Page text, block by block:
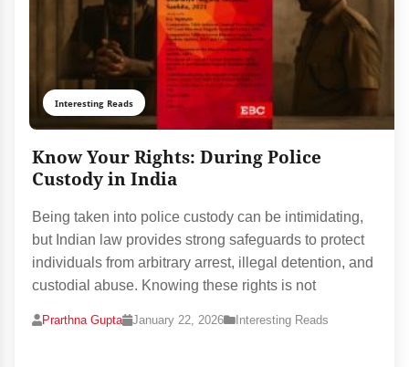
Interesting Reads
Know Your Rights: During Police
Custody in India
Being taken into police custody can be intimidating,
but Indian law provides strong safeguards to protect
individuals from arbitrary arrest, illegal detention, and
custodial abuse. Knowing these rights is not
Prarthna Gupta January 22, 2026 Interesting Reads